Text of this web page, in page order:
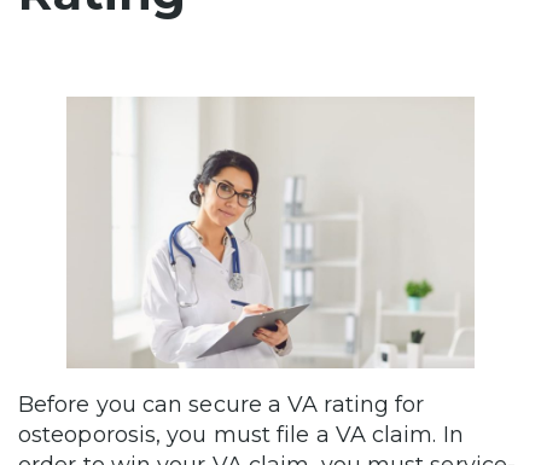
Before you can secure a VA rating for
osteoporosis, you must file a VA claim. In